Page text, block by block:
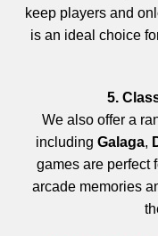
keep players and
is an ideal choice
5.
We also offer a
including Galaga,
games are perfect
arcade memories